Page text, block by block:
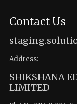
Contact Us
Address:
SHIKSHANA
LIMITED